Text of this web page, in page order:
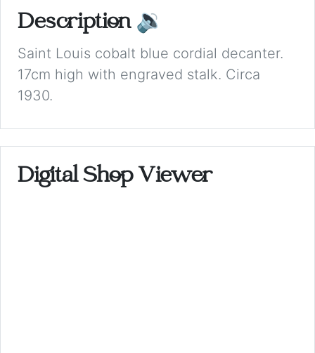
Description 🔉
Saint Louis cobalt blue cordial decanter.
17cm high with engraved stalk. Circa
1930.
Digital Shop Viewer